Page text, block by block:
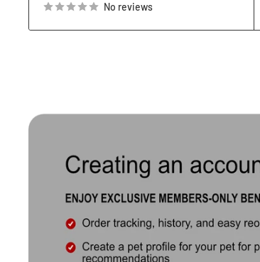
No reviews